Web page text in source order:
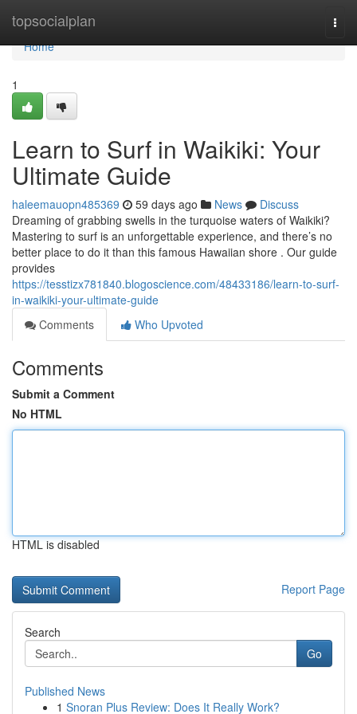
topsocialplan
Home
Home
1
Learn to Surf in Waikiki: Your
Ultimate Guide
haleemauopn485369 59 days ago News
Discuss
Dreaming of grabbing swells in the turquoise waters of Waikiki?
Mastering to surf is an unforgettable experience, and there’s no
better place to do it than this famous Hawaiian shore . Our guide
provides
https://tesstizx781840.blogoscience.com/48433186/learn-to-surf-
in-waikiki-your-ultimate-guide
Comments
Who Upvoted
Comments
Submit a Comment
No HTML
HTML is disabled
Report Page
Search
Go
Published News
1 Snoran Plus Review: Does It Really Work?